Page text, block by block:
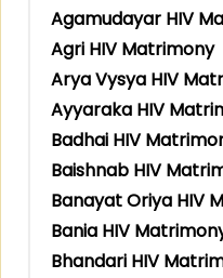
Agamudayar HIV
Agri HIV Matrimony
Arya Vysya HIV
Ayyaraka HIV
Badhai HIV
Baishnab HIV
Banayat Oriya HIV
Bania HIV
Bhandari HIV